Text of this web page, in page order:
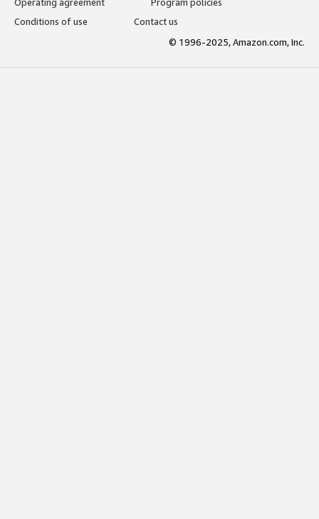
Operating agreement
Program policies
Conditions of use
Contact us
© 1996-2025, Amazon.com, Inc.